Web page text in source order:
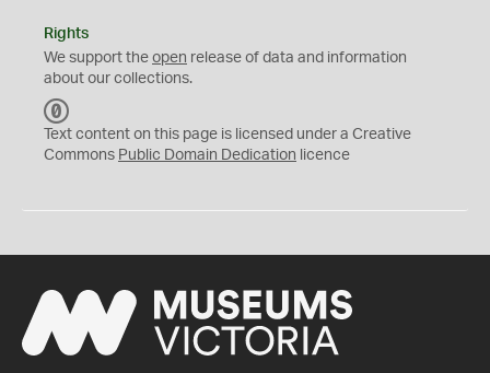
Rights
We support the open release of data and information
about our collections.
C
0
Text content on this page is licensed under a Creative
Commons Public Domain Dedication licence